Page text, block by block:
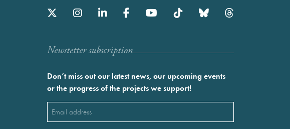
Newstetter subscription
Don’t miss out our latest news, our upcoming events
or the progress of the projects we support!
Email
(Required)